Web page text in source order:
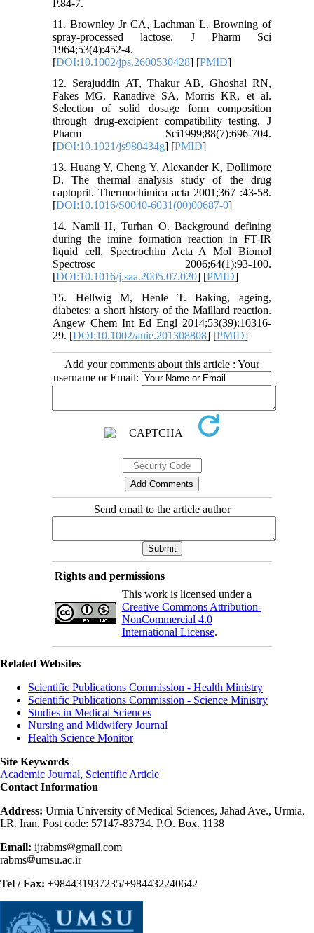
P.84-7.
11. Brownley Jr CA, Lachman L. Browning of
spray‐processed lactose. J Pharm Sci
1964;53(4):452-4.
[DOI:10.1002/jps.2600530428] [PMID]
12. Serajuddin AT, Thakur AB, Ghoshal RN,
Fakes MG, Ranadive SA, Morris KR, et al.
Selection of solid dosage form composition
through drug-excipient compatibility testing. J
Pharm Sci1999;88(7):696-704.
[DOI:10.1021/js980434g] [PMID]
13. Huang Y, Cheng Y, Alexander K, Dollimore
D. The thermal analysis study of the drug
captopril. Thermochimica acta 2001;367 :43-58.
[DOI:10.1016/S0040-6031(00)00687-0]
14. Namli H, Turhan O. Background defining
during the imine formation reaction in FT-IR
liquid cell. Spectrochim Acta A Mol Biomol
Spectrosc 2006;64(1):93-100.
[DOI:10.1016/j.saa.2005.07.020] [PMID]
15. Hellwig M, Henle T. Baking, ageing,
diabetes: a short history of the Maillard reaction.
Angew Chem Int Ed Engl 2014;53(39):10316-
29. [DOI:10.1002/anie.201308808] [PMID]
Add your comments about this article : Your
username or Email:
Send email to the article author
Rights and permissions
This work is licensed under a
Creative Commons Attribution-
NonCommercial 4.0
International License.
Related Websites
Scientific Publications Commission - Health Ministry
Scientific Publications Commission - Science Ministry
Studies in Medical Sciences
Nursing and Midwifery Journal
Health Science Monitor
Site Keywords
Academic Journal, Scientific Article
Contact Information
Address: Urmia University of Medical Sciences, Jahad Ave., Urmia,
I.R. Iran. Post code: 57147-83734. P.O. Box. 1138
Email: ijrabms
gmail.com
rabms
umsu.ac.ir
Tel / Fax: +984431937235/+984432240642